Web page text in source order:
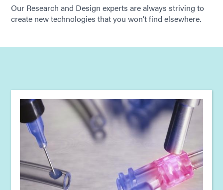
Our Research and Design experts are always striving to
create new technologies that you won’t find elsewhere.